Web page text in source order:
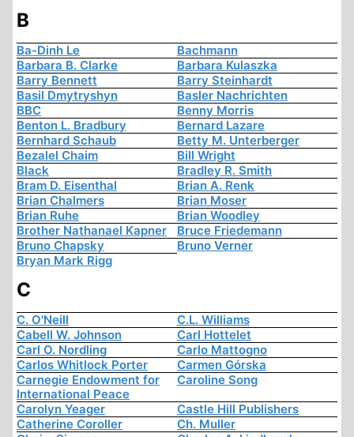
B
Ba-Dinh Le
Bachmann
Barbara B. Clarke
Barbara Kulaszka
Barry Bennett
Barry Steinhardt
Basil Dmytryshyn
Basler Nachrichten
BBC
Benny Morris
Benton L. Bradbury
Bernard Lazare
Bernhard Schaub
Betty M. Unterberger
Bezalel Chaim
Bill Wright
Black
Bradley R. Smith
Bram D. Eisenthal
Brian A. Renk
Brian Chalmers
Brian Moser
Brian Ruhe
Brian Woodley
Brother Nathanael Kapner
Bruce Friedemann
Bruno Chapsky
Bruno Verner
Bryan Mark Rigg
C
C. O'Neill
C.L. Williams
Cabell W. Johnson
Carl Hottelet
Carl O. Nordling
Carlo Mattogno
Carlos Whitlock Porter
Carmen Górska
Carnegie Endowment for
International Peace
Caroline Song
Carolyn Yeager
Castle Hill Publishers
Catherine Coroller
Ch. Muller